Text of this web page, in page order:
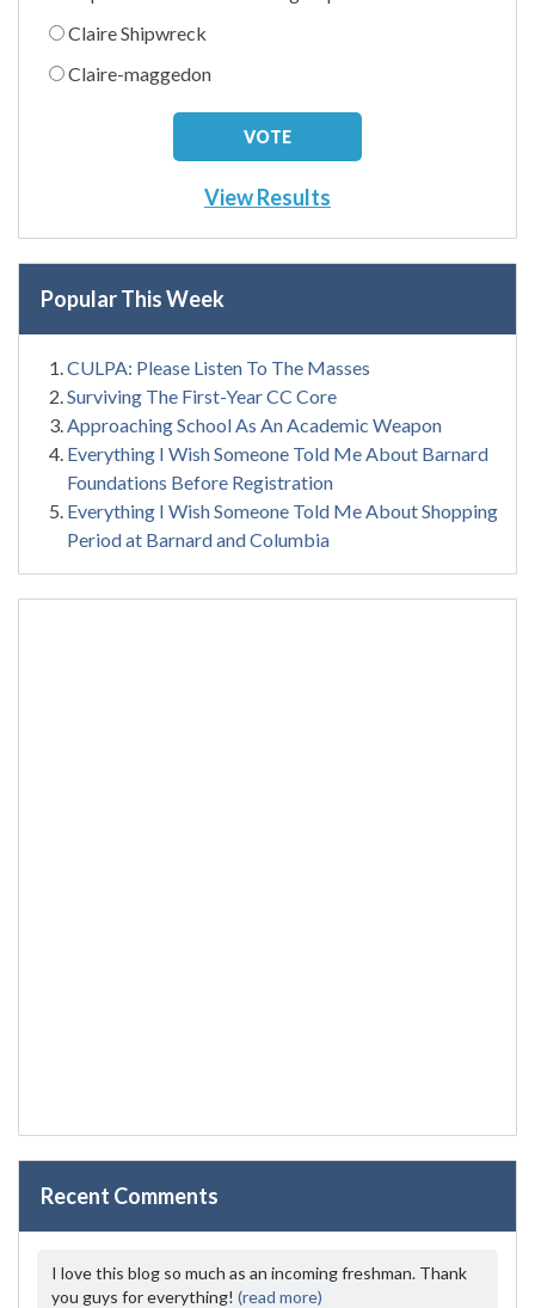
Claire Shipwreck
Claire-maggedon
View Results
Popular This Week
CULPA: Please Listen To The Masses
Surviving The First-Year CC Core
Approaching School As An Academic Weapon
Everything I Wish Someone Told Me About Barnard
Foundations Before Registration
Everything I Wish Someone Told Me About Shopping
Period at Barnard and Columbia
Recent Comments
I love this blog so much as an incoming freshman. Thank
you guys for everything! (read more)